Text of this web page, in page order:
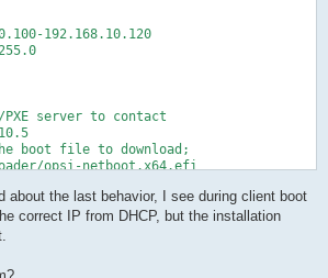
192.168.10.120
PXE server to contact
boot file to download;
opsi-netboot.x64.efi
about the last behavior, I see during client boot
correct IP from DHCP, but the installation